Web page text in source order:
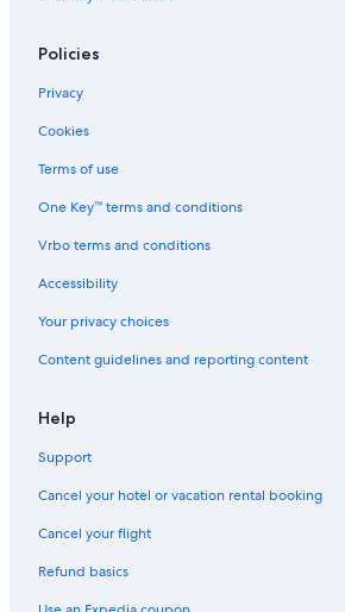
Hotels with Laundry Facilities in Siena
Hotels with Free Parking in Siena City Centre
Hotels with Free Parking in Siena
Luxury Hotels in Siena
Aparthotels in Siena
Province of Siena Hotels
Siena City Centre Hotels
Policies
Privacy
Cookies
Terms of use
One Key™ terms and conditions
Vrbo terms and conditions
Accessibility
Your privacy choices
Content guidelines and reporting content
Help
Support
Cancel your hotel or vacation rental booking
Cancel your flight
Refund basics